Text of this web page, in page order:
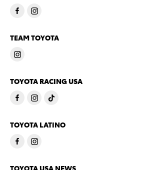
TEAM TOYOTA
TOYOTA RACING USA
TOYOTA LATINO